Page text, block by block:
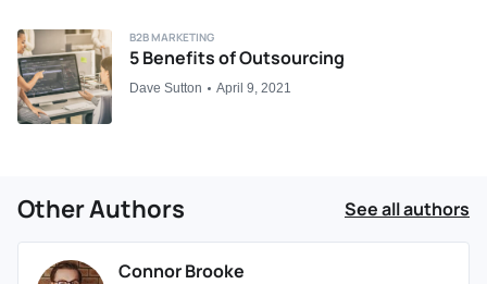
5 Benefits of Outsourcing
Dave Sutton April 9, 2021
B2B MARKETING
Other Authors See all authors
Connor Brooke